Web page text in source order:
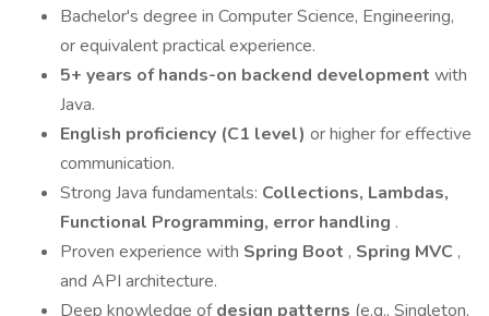
Bachelor's degree in Computer Science, Engineering,
or equivalent practical experience.
5+ years of hands-on backend development with
Java.
English proficiency (C1 level) or higher for effective
communication.
Strong Java fundamentals: Collections, Lambdas,
Functional Programming, error handling .
Proven experience with Spring Boot , Spring MVC ,
and API architecture.
Deep knowledge ofdesign patterns (e.g., Singleton,